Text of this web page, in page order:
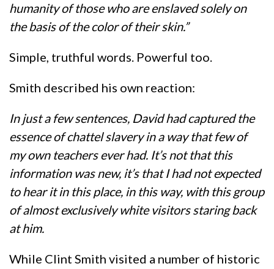
humanity of those who are enslaved solely on
the basis of the color of their skin.”
Simple, truthful words. Powerful too.
Smith described his own reaction:
In just a few sentences, David had captured the
essence of chattel slavery in a way that few of
my own teachers ever had. It’s not that this
information was new, it’s that I had not expected
to hear it in this place, in this way, with this group
of almost exclusively white visitors staring back
at him.
While Clint Smith visited a number of historic